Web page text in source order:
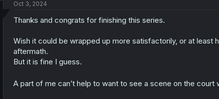
i
n
Oct 3, 2024
Thanks and congrats for finishing this series.
Wish it could be wrapped up more satisfactorily, or at least
aftermath.
But it is fine I guess.
A part of me can’t help to want to see a scene on the court